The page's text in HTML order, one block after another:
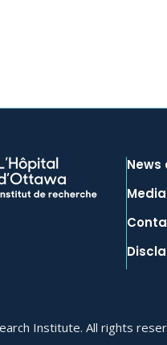
News
Institute. All rights